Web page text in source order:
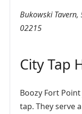
Bukowski Tavern,
02215
City Tap
Boozy Fort
tap. They serve